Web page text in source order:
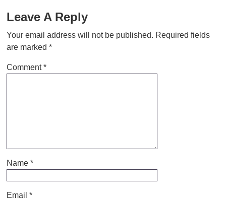
Leave A Reply
Your email address will not be published. Required fields
are marked *
Comment*
Name *
Email *